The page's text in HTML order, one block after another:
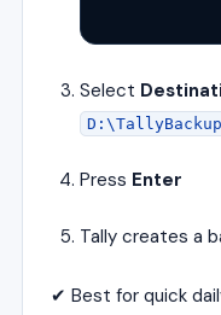
Select
D:\TallyBackup
Press Enter
Tally creates a
✔ Best for quick